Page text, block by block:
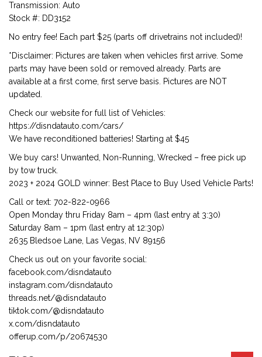
Transmission: Auto
Stock #: DD3152
No entry fee! Each part $25 (parts off drivetrains not included)!
*Disclaimer: Pictures are taken when vehicles first arrive. Some
parts may have been sold or removed already. Parts are
available at a first come, first serve basis. Pictures are NOT
updated.
Check our website for full list of Vehicles:
https://disndatauto.com/cars/
We have reconditioned batteries! Starting at $45
We buy cars! Unwanted, Non-Running, Wrecked – free pick up
by tow truck.
2023 + 2024 GOLD winner: Best Place to Buy Used Vehicle Parts!
Call or text: 702-822-0966
Open Monday thru Friday 8am – 4pm (last entry at 3:30)
Saturday 8am – 1pm (last entry at 12:30p)
2635 Bledsoe Lane, Las Vegas, NV 89156
Check us out on your favorite social:
facebook.com/disndatauto
instagram.com/disndatauto
threads.net/@disndatauto
tiktok.com/@disndatauto
x.com/disndatauto
offerup.com/p/20674530